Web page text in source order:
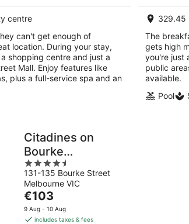
night
centre
can't get enough of
location. During your stay,
shopping centre and just a
Mall. Enjoy features like
plus a full-service spa and an
329.45
The
gets high
you're just
public
available.
Pool
Citadines on
Bourke
Melbourne
4.5
out
of
5
131-135 Bourke Street
Melbourne VIC
The
price
is
€103
9 Aug - 10 Aug
includes taxes & fees